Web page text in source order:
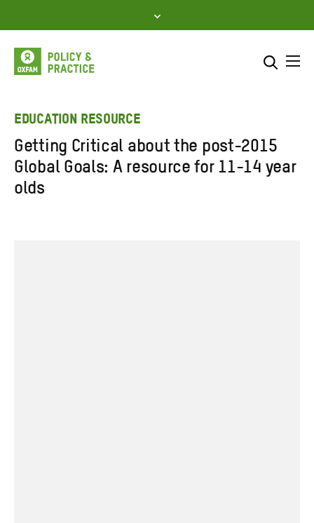
to
content
Enter
search
SEARCH
EDUCATION RESOURCE
Getting Critical about the post-2015
Global Goals: A resource for 11-14 year
olds